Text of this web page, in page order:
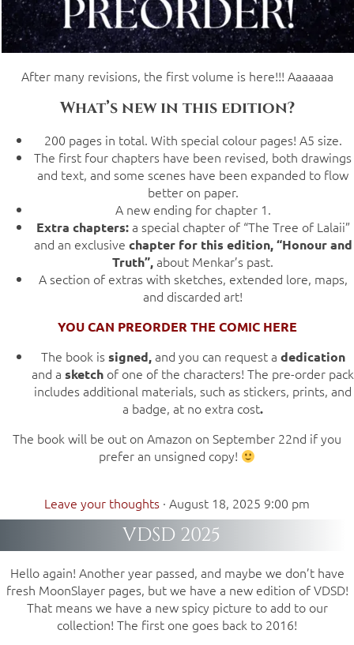
After many revisions, the first volume is here!!! Aaaaaaa
What’s new in this edition?
200 pages in total. With special colour pages! A5 size.
The first four chapters have been revised, both drawings
and text, and some scenes have been expanded to flow
better on paper.
A new ending for chapter 1.
Extra chapters:a special chapter of “The Tree of Lalaii”
and an exclusive chapter for this edition, “Honour and
Truth”,about Menkar’s past.
A section of extras with sketches, extended lore, maps,
and discarded art!
YOU CAN PREORDER THE COMIC HERE
The book is signed,and you can request a dedication
and a sketch of one of the characters! The pre-order pack
includes additional materials, such as stickers, prints, and
a badge, at no extra cost.
The book will be out on Amazon on September 22nd if you
prefer an unsigned copy!
Leave your thoughts · August 18, 2025 9:00 pm
VDSD 2025
Hello again! Another year passed, and maybe we don’t have
fresh MoonSlayer pages, but we have a new edition of VDSD!
That means we have a new spicy picture to add to our
collection! The first one goes back to 2016!